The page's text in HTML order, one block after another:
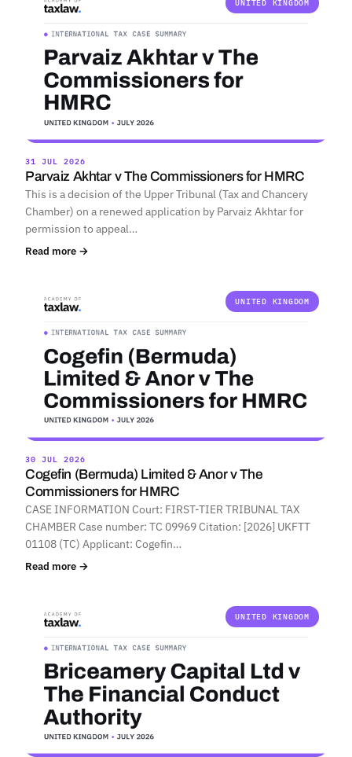
UNITED KINGDOM
31 JUL 2026
Parvaiz Akhtar v The Commissioners for HMRC
This is a decision of the Upper Tribunal (Tax and Chancery
Chamber) on a renewed application by Parvaiz Akhtar for
permission to appeal…
Read more →
UNITED KINGDOM
30 JUL 2026
Cogefin (Bermuda) Limited & Anor v The
Commissioners for HMRC
CASE INFORMATION Court: FIRST-TIER TRIBUNAL TAX
CHAMBER Case number: TC 09969 Citation: [2026] UKFTT
01108 (TC) Applicant: Cogefin…
Read more →
UNITED KINGDOM